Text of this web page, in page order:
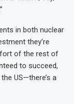
in both nuclear
they’re
of the rest of
to succeed,
US—there’s a